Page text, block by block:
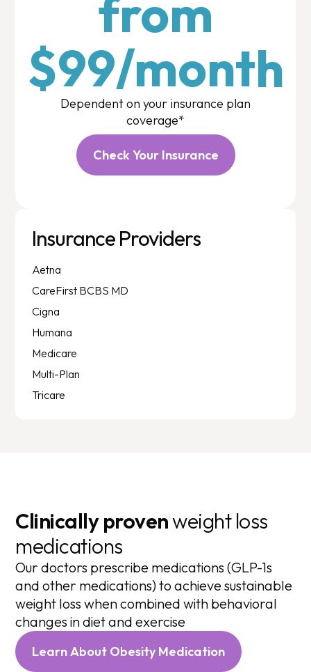
from
$99/month
Dependent on your insurance plan
coverage*
Check Your Insurance
Insurance Providers
Aetna
CareFirst BCBS MD
Cigna
Humana
Medicare
Multi-Plan
Tricare
Clinically provenweight loss
medications
Our doctors prescribe medications (GLP-1s
and other medications) to achieve sustainable
weight loss when combined with behavioral
changes in diet and exercise
Learn About Obesity Medication